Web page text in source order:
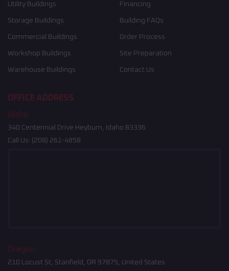
Utility Buildings
Storage Buildings
Commercial Buildings
Workshop Buildings
Warehouse Buildings
Financing
Building FAQs
Order Process
Site Preparation
Contact Us
OFFICE ADDRESS
Idaho
340 Centennial Drive Heyburn, Idaho 83336
Call Us: (208) 261-4858
Oregon
210 Locust St, Stanfield, OR 97875, United States